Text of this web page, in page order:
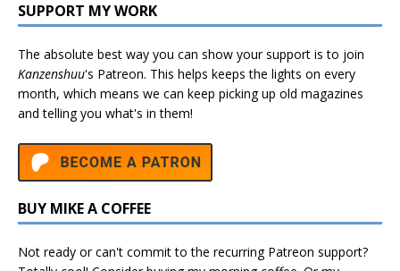
SUPPORT MY WORK
The absolute best way you can show your support is to join
Kanzenshuu's Patreon. This helps keeps the lights on every
month, which means we can keep picking up old magazines
and telling you what's in them!
BUY MIKE A COFFEE
Not ready or can't commit to the recurring Patreon support?